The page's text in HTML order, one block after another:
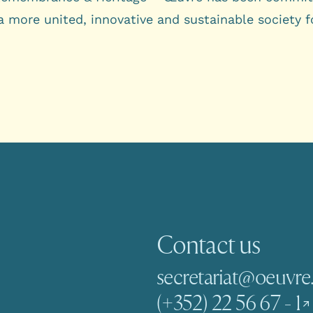
more united, innovative and sustainable society
Contact us
(+352) 22 56 67 - 1